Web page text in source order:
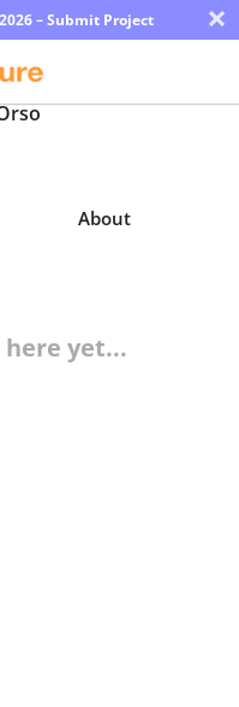
– Submit Project ×
About
yet...